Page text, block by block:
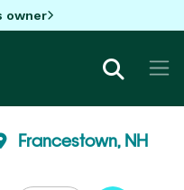
owner
Francestown, NH